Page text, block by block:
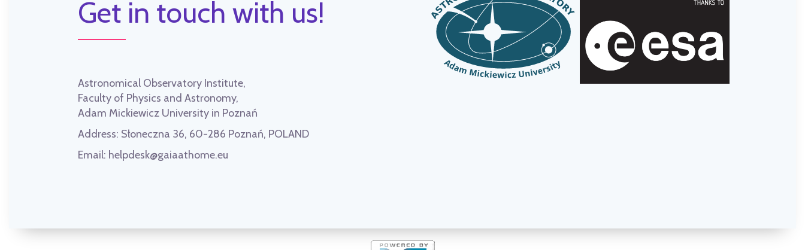
Get in touch with us!
Astronomical Observatory Institute,
Faculty of Physics and Astronomy,
Adam Mickiewicz University in Poznań
Address: Słoneczna 36, 60-286 Poznań, POLAND
Email: helpdesk@gaiaathome.eu